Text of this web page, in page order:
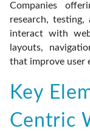
Companies
research,
interact with
layouts,
that improve user
Key
Centric